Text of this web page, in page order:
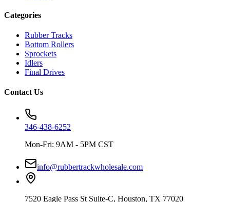
Categories
Rubber Tracks
Bottom Rollers
Sprockets
Idlers
Final Drives
Contact Us
346-438-6252
Mon-Fri: 9AM - 5PM CST
info@rubbertrackwholesale.com
7520 Eagle Pass St Suite-C, Houston, TX 77020